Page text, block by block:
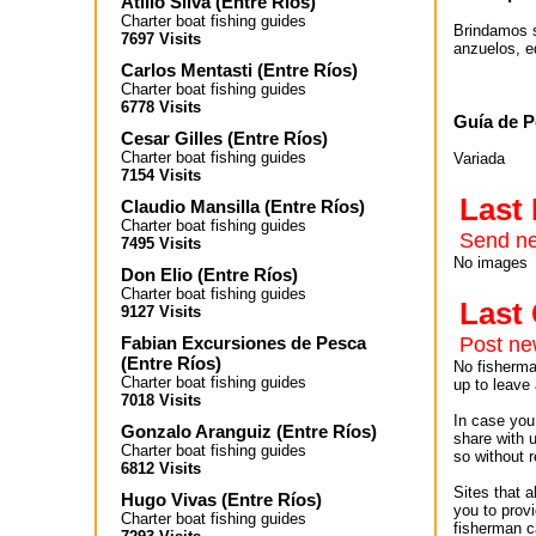
Charter boat fishing guides
7697 Visits
Carlos Mentasti (Entre Ríos)
Charter boat fishing guides
6778 Visits
Cesar Gilles (Entre Ríos)
Charter boat fishing guides
7154 Visits
Claudio Mansilla(Entre Ríos)
Charter boat fishing guides
7495 Visits
Don Elio (Entre Ríos)
Charter boat fishing guides
9127 Visits
Fabian Excursiones de Pesca
(Entre Ríos)
Charter boat fishing guides
7018 Visits
Gonzalo Aranguiz (Entre Ríos)
Charter boat fishing guides
6812 Visits
Hugo Vivas (Entre Ríos)
Charter boat fishing guides
Brindamos
anzuelos,
Guía de
Variada
Last
Send
No images
Last
Post
No
up to leave
In case
share with
so without
Sites that
you to
fisherman